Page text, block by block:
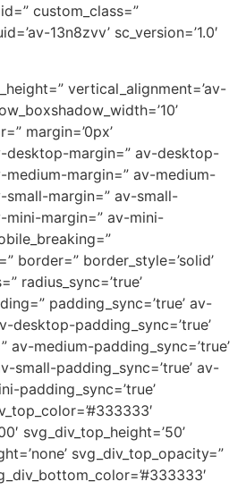
custom_class=”
13n8zvv’ sc_version=’1.0′
vertical_alignment=’av-
margin=’0px’
desktop-margin=” av-desktop-
medium-margin=” av-medium-
small-margin=” av-small-
mini-margin=” av-mini-
border=” border_style=’solid’
radius_sync=’true’
padding_sync=’true’ av-
desktop-padding_sync=’true’
av-medium-padding_sync=’true’
small-padding_sync=’true’ av-
padding_sync=’true’
svg_div_top_height=’50’
svg_div_top_opacity=”